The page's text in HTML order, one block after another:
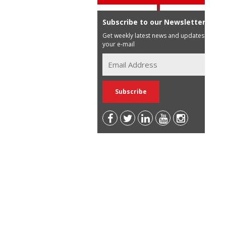
Subscribe to our Newsletter
Get weekly latest news and updates in
your e-mail